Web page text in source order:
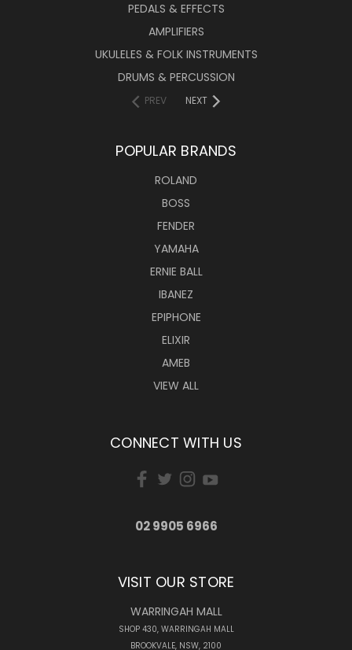
PEDALS & EFFECTS
AMPLIFIERS
UKULELES & FOLK INSTRUMENTS
DRUMS & PERCUSSION
PREV NEXT
POPULAR BRANDS
ROLAND
BOSS
FENDER
YAMAHA
ERNIE BALL
IBANEZ
EPIPHONE
ELIXIR
AMEB
VIEW ALL
CONNECT WITH US
02 9905 6966
VISIT OUR STORE
WARRINGAH MALL
SHOP 430, WARRINGAH MALL
BROOKVALE, NSW, 2100